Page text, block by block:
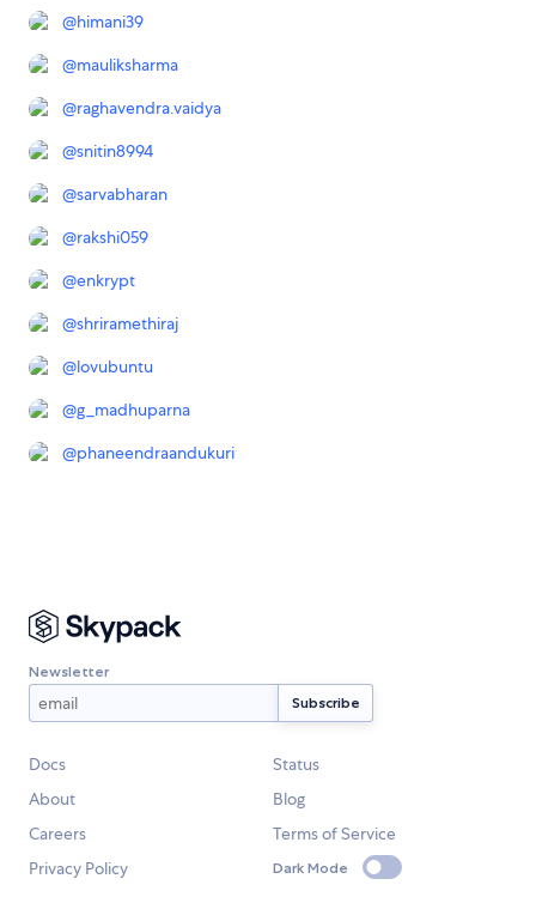
@himani39
@mauliksharma
@raghavendra.vaidya
@snitin8994
@sarvabharan
@rakshi059
@enkrypt
@shriramethiraj
@lovubuntu
@g_madhuparna
@phaneendraandukuri
Newsletter
Docs
Status
About
Blog
Careers
Terms of Service
Privacy Policy
Dark Mode